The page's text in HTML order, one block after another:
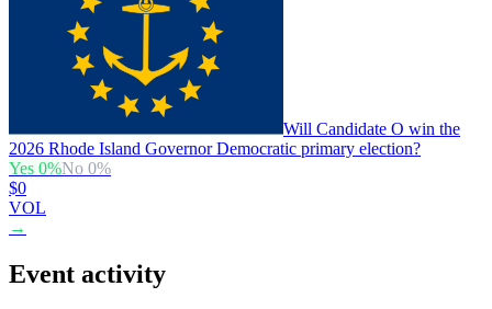
Will Candidate O win the
2026 Rhode Island Governor Democratic primary election?
Yes 0%No 0%
$0
VOL
→
Event activity